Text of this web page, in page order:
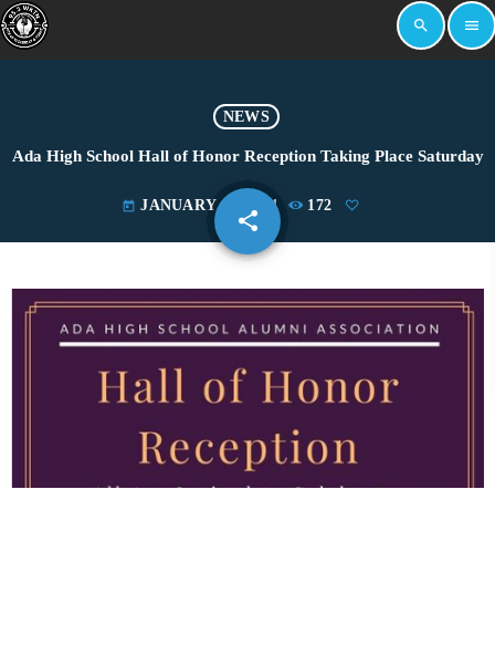
search menu
NEWS
Ada High School Hall of Honor Reception Taking Place Saturday
today JANUARY 18, 2024 172
share
email